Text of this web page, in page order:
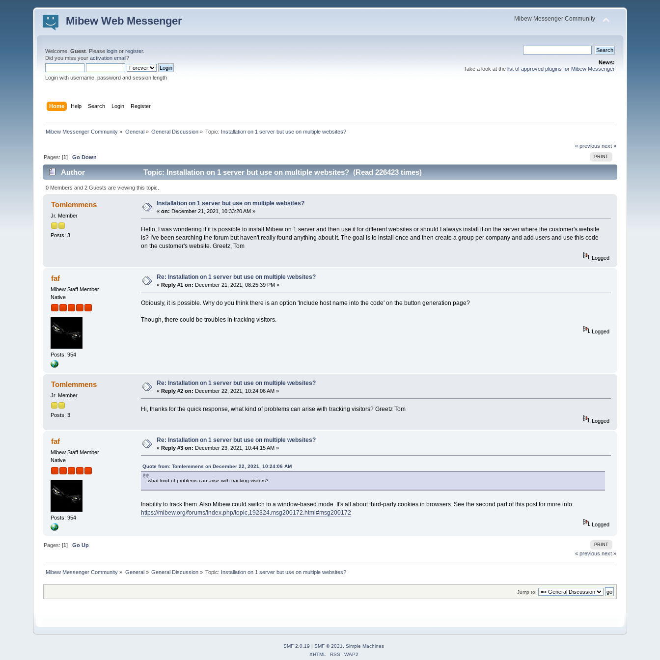
Mibew Web Messenger Mibew Messenger Community
Welcome,Guest . Pleaselogin orregister.
Did you miss youractivation email?
Login with username, password and session length
News:
Take a look at the list of approved plugins for Mibew Messenger
Home Help Search Login Register
Mibew Messenger Community » General» General Discussion » Topic: Installation on 1 server but use on multiple websites?
« previous next »
PRINT
Pages: [1]Go Down
Author Topic: Installation on 1 server but use on multiple websites? (Read 226423 times)
0 Members and 2 Guests are viewing this topic.
Tomlemmens
Jr. Member
Posts: 3
Installation on 1 server but use on multiple websites?
«on: December 21, 2021, 10:33:20 AM »
Hello, I was wondering if it is possible to install Mibew on 1 server and then use it for different websites or should I always install it on the server where the customer's website
is? I've been searching the forum but haven't really found anything about it. The goal is to install once and then create a group per company and add users and use this code
on the customer's website. Greetz, Tom
Logged
faf
Mibew Staff Member
Native
Posts: 954
Re: Installation on 1 server but use on multiple websites?
«Reply #1 on: December 21, 2021, 08:25:39 PM »
Obiously, it is possible. Why do you think there is an option 'Include host name into the code' on the button generation page?
Though, there could be troubles in tracking visitors.
Logged
Tomlemmens
Jr. Member
Posts: 3
Re: Installation on 1 server but use on multiple websites?
«Reply #2 on: December 22, 2021, 10:24:06 AM »
Hi, thanks for the quick response, what kind of problems can arise with tracking visitors? Greetz Tom
Logged
faf
Mibew Staff Member
Native
Posts: 954
Re: Installation on 1 server but use on multiple websites?
«Reply #3 on: December 23, 2021, 10:44:15 AM »
Quote from: Tomlemmens on December 22, 2021, 10:24:06 AM
what kind of problems can arise with tracking visitors?
Inability to track them. Also Mibew could switch to a window-based mode. It's all about third-party cookies in browsers. See the second part of this post for more info:
https://mibew.org/forums/index.php/topic,192324.msg200172.html#msg200172
Logged
PRINT
Pages: [1]Go Up
« previous next »
Mibew Messenger Community » General» General Discussion » Topic: Installation on 1 server but use on multiple websites?
Jump to:
SMF 2.0.19 | SMF © 2021
Simple Machines
XHTML
RSS WAP2